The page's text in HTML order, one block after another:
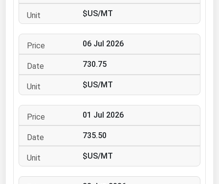
$US/MT
06 Jul 2026
730.75
$US/MT
01 Jul 2026
735.50
$US/MT
South Carolina
South Dakota
Tennessee
Texas
Utah
Virginia
Washington
West Virginia
Wisconsin